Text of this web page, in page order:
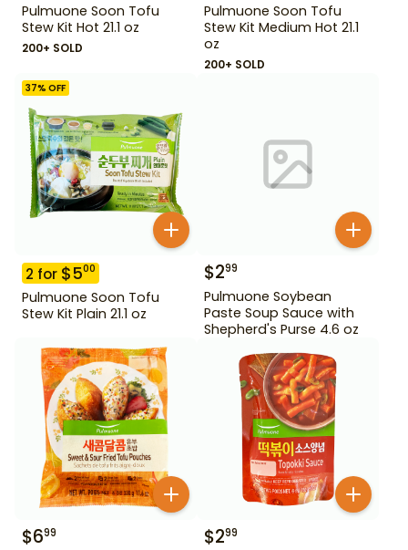
Pulmuone Soon Tofu
Stew Kit Hot 21.1 oz
200+ SOLD
Pulmuone Soon Tofu
Stew Kit Medium Hot 21.1
oz
200+ SOLD
37% OFF
2 for $500
Pulmuone Soon Tofu
Stew Kit Plain 21.1 oz
$299
Pulmuone Soybean
Paste Soup Sauce with
Shepherd's Purse 4.6 oz
$699 $299